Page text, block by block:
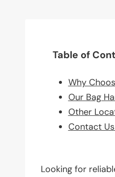
Table of
Why
Our Bag
Other
Contact
Looking for